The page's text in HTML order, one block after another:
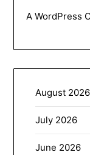
A WordPress
August 2026
July 2026
June 2026